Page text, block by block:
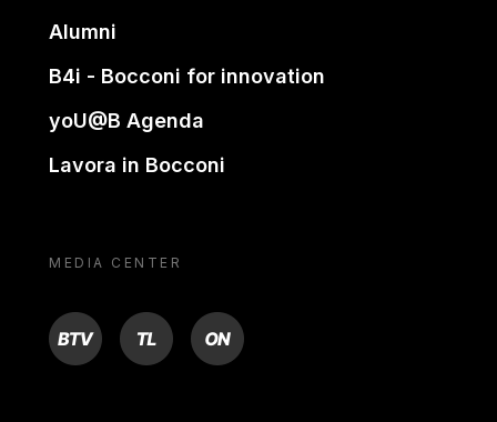
Alumni
B4i - Bocconi for innovation
yoU@B Agenda
Lavora in Bocconi
MEDIA CENTER
BTV TL ON